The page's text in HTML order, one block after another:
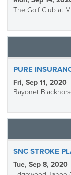
The Golf Club at
PURE
Fri, Sep 11, 2020
Bayonet
SNC STROKE
Tue, Sep 8, 2020